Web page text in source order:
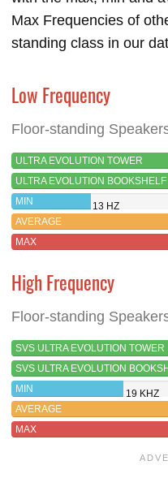
Max Frequencies of
standing class in our
Low Frequency
Floor-standing
ULTRA EVOLUTION TOWER
ULTRA EVOLUTION BOOKSHELF
MIN
13 HZ
AVERAGE
MAX
High Frequency
Floor-standing
SVS ULTRA EVOLUTION TOWER
SVS ULTRA EVOLUTION
MIN
19 KHZ
AVERAGE
MAX